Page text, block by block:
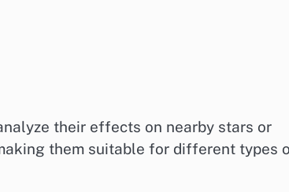
their effects on nearby stars or
them suitable for different types